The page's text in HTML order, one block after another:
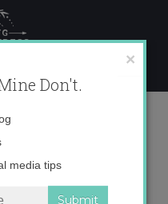
×
Don't.
media tips